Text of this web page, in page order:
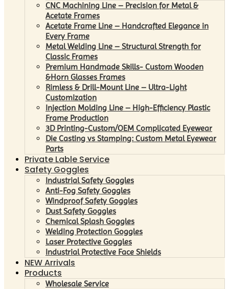
CNC Machining Line – Precision for Metal &
Acetate Frames
Acetate Frame Line – Handcrafted Elegance in
Every Frame
Metal Welding Line – Structural Strength for
Classic Frames
Premium Handmade Skills- Custom Wooden
&Horn Glasses Frames
Rimless & Drill-Mount Line – Ultra-Light
Customization
Injection Molding Line – High-Efficiency Plastic
Frame Production
3D Printing-Custom/OEM Complicated Eyewear
Die Casting vs Stamping: Custom Metal Eyewear
Parts
Private Lable Service
Safety Goggles
Industrial Safety Goggles
Anti-Fog Safety Goggles
Windproof Safety Goggles
Dust Safety Goggles
Chemical Splash Goggles
Welding Protection Goggles
Laser Protective Goggles
Industrial Protective Face Shields
NEW Arrivals
Products
Wholesale Service